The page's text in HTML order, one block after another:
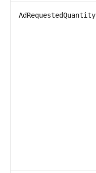
AdRequestedQuantity